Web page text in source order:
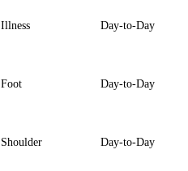
Illness Day-to-Day
Foot Day-to-Day
Shoulder Day-to-Day